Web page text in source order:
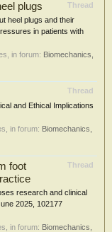
Thread
plugs
heel plugs and their
in patients with
in forum: Biomechanics,
Thread
and Ethical Implications
in forum: Biomechanics,
Thread
foot
research and clinical
2025, 102177
in forum: Biomechanics,